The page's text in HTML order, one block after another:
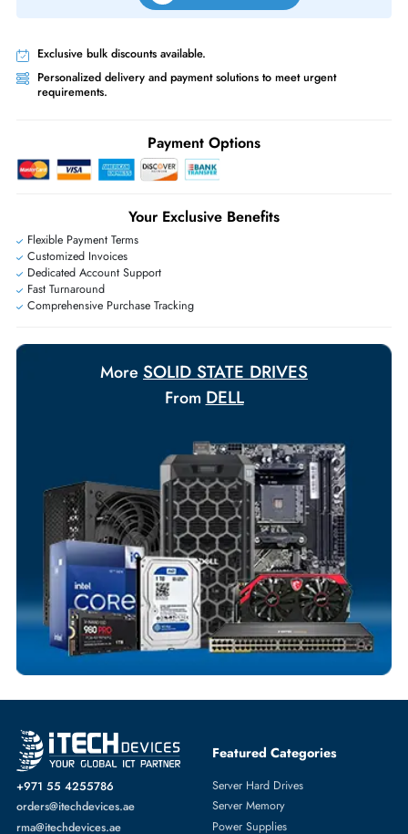
Same-Day Shipping:If ordered before cutoff time.
Priority Shipping:Options available for an extra fee.
Worldwide Shipping:via DHL express delivery. Local import
may apply
Ask Our Experts
Live Chat
+971 55 425 5786
Exclusive bulk discounts available.
Personalized delivery and payment solutions to meet urgent
Payment Options
Your Exclusive Benefits
Flexible Payment Terms
Customized Invoices
Dedicated Account Support
Fast Turnaround
Comprehensive Purchase Tracking
MoreSOLID STATE DRIVES
FromDELL